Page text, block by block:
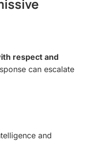
respect and
can escalate
and